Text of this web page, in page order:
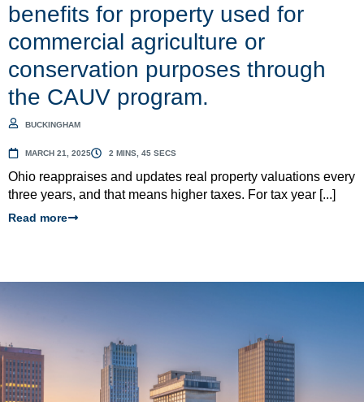
benefits for property used for
commercial agriculture or
conservation purposes through
the CAUV program.
BUCKINGHAM
MARCH 21, 2025 2 MINS, 45 SECS
Ohio reappraises and updates real property valuations every
three years, and that means higher taxes. For tax year [...]
Read more